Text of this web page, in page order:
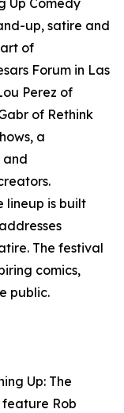
Up Comedy
up, satire and
of
Forum in Las
Perez of
of Rethink
a
and
lineup is built
The festival
comics,
public.
Up: The
Rob